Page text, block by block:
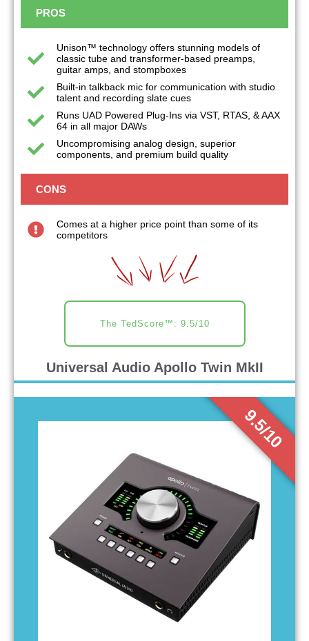
Universal Audio Apollo Twin MkII
9.5/10
PROS
Unison™ technology offers stunning models of
classic tube and transformer-based preamps,
guitar amps, and stompboxes
Built-in talkback mic for communication with studio
talent and recording slate cues
Runs UAD Powered Plug-Ins via VST, RTAS, & AAX
64 in all major DAWs
Uncompromising analog design, superior
components, and premium build quality
CONS
Comes at a higher price point than some of its
competitors
The TedScore™: 9.5/10